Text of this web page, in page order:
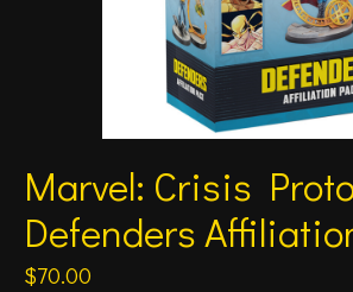
Marvel: Crisis
Defenders
$70.00